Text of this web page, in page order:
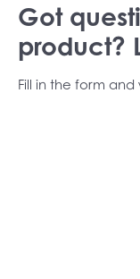
Got
product?
Fill in the form